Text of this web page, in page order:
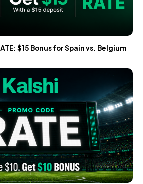
$15 Bonus for Spain vs. Belgium